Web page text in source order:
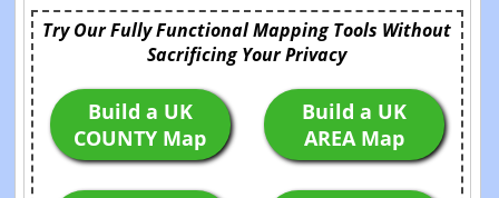
Try Our Fully Functional Mapping Tools Without
Sacrificing Your Privacy
Build a UK
COUNTY Map
Build a UK
AREA Map